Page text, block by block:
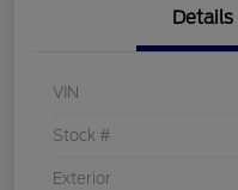
Details
VIN
Stock #
Exterior